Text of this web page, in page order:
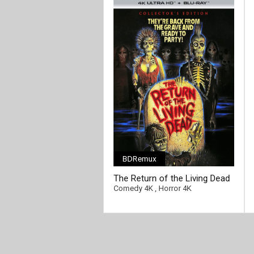
BDRemux
The Return of the Living Dead
4K 1985 Ultra HD 2160p
Comedy 4K Horror 4K